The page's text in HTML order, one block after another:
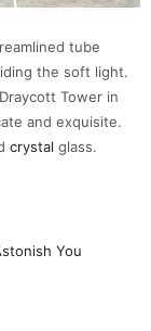
tube
the soft light.
Tower in
and exquisite.
crystal glass.
You